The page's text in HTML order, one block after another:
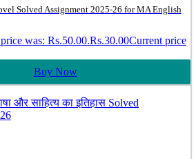
Solved Assignment 2025-26 for MA English
was: Rs.50.00.Rs.30.00Current price
Buy Now